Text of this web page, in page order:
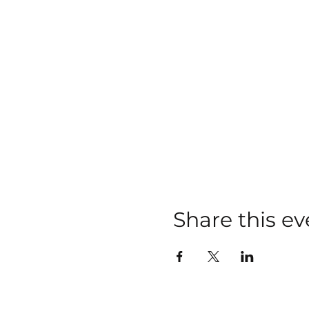
Share this